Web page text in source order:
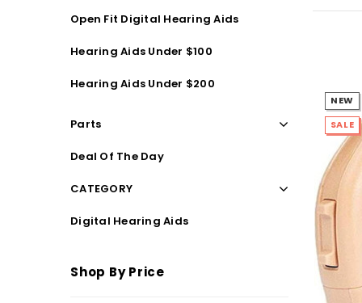
Streaming Primo DA803 Lithium Hearing
Open Fit Digital Hearing Aids
Hearing Aids Under $100
Hearing Aids Under $200
Parts
Deal Of The Day
CATEGORY
Digital Hearing Aids
Shop By Price
NEW
SALE